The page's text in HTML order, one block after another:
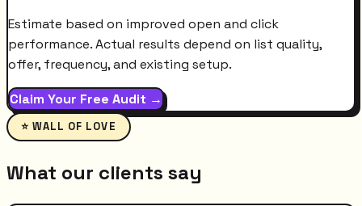
Estimate based on improved open and click
performance. Actual results depend on list quality,
offer, frequency, and existing setup.
Claim Your Free Audit →
⭐ WALL OF LOVE
What our clients say